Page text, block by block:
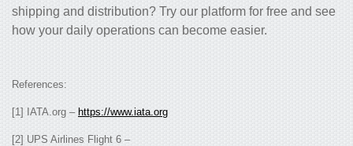
shipping and distribution? Try our platform for free and see
how your daily operations can become easier.
References:
[1] IATA.org – https://www.iata.org
[2] UPS Airlines Flight 6 –